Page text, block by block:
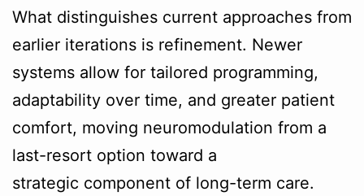
What distinguishes current approaches from
earlier iterations is refinement. Newer
systems allow for tailored programming,
adaptability over time, and greater patient
comfort, moving neuromodulation from a
last-resort option toward a
strategic component of long-term care.